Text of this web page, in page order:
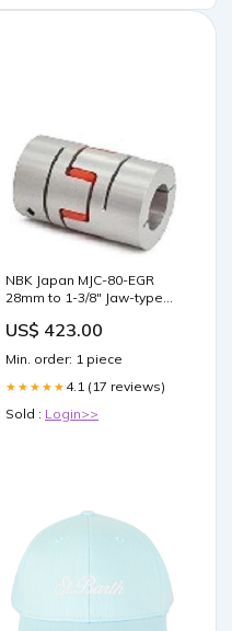
NBK Japan MJC-80-EGR
28mm to 1-3/8" Jaw-type
11670N
US$ 423.00
Min. order: 1 piece
★★★★★ 4.1 (17 reviews)
Sold : Login>>